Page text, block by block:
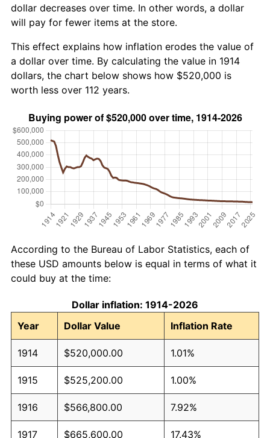
dollar decreases over time. In other words, a dollar
will pay for fewer items at the store.
This effect explains how inflation erodes the value of
a dollar over time. By calculating the value in 1914
dollars, the chart below shows how $520,000 is
worth less over 112 years.
According to the Bureau of Labor Statistics, each of
these USD amounts below is equal in terms of what it
could buy at the time:
Dollar inflation: 1914-2026
Year
Dollar Value Inflation Rate
1914 $520,000.00 1.01%
1915 $525,200.00 1.00%
1916 $566,800.00 7.92%
1917 $665,600.00 17.43%